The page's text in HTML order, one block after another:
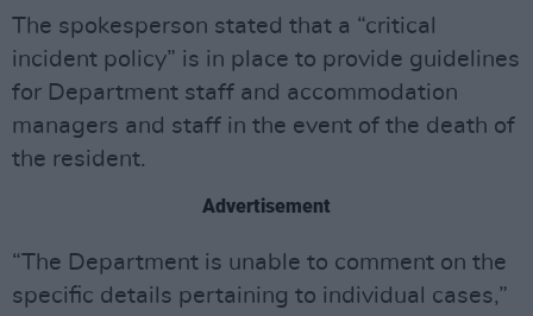
The spokesperson stated that a “critical
incident policy” is in place to provide guidelines
for Department staff and accommodation
managers and staff in the event of the death of
the resident.
Advertisement
“The Department is unable to comment on the
specific details pertaining to individual cases,”